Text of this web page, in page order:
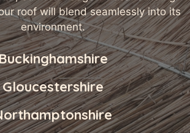
roof will blend seamlessly into its
environment.
Gloucestershire